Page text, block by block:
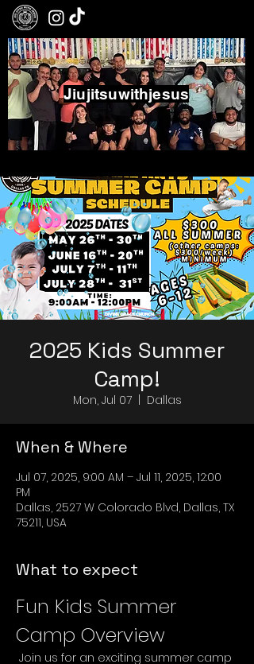
Jiujitsuwithjesus
2025 Kids Summer
Camp!
Mon, Jul 07
  |
Dallas
When & Where
Jul 07, 2025, 9:00 AM – Jul 11, 2025, 12:00
PM
Dallas, 2527 W Colorado Blvd, Dallas, TX
75211, USA
What to expect
Fun Kids Summer
Camp Overview